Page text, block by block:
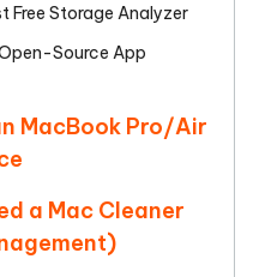
Free Storage Analyzer
Source App
MacBook Pro/Air
a Mac Cleaner